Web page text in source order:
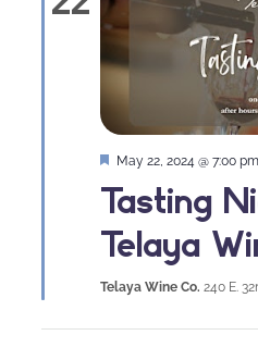
Tasting
Telaya
Featured
May 22, 2024 @ 7:00 pm
Telaya Wine Co. 240 E.